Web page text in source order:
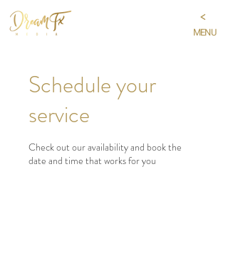
MENU
<
Schedule your
service
Check out our availability and book the
date and time that works for you